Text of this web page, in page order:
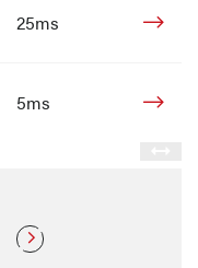
25ms
5ms